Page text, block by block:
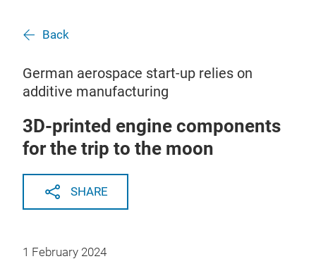
Back
German aerospace start-up relies on
additive manufacturing
3D-printed engine components
for the trip to the moon
SHARE
1 February 2024